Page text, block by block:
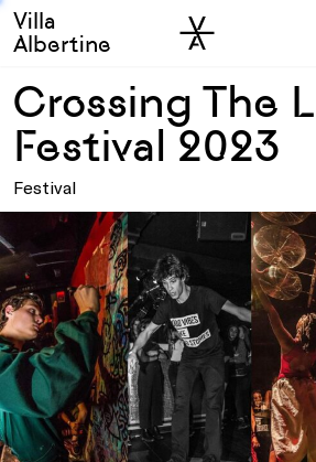
Skip to main
Skip to sidebar
Villa
Albertine
Crossing The
Festival 2023
Festival